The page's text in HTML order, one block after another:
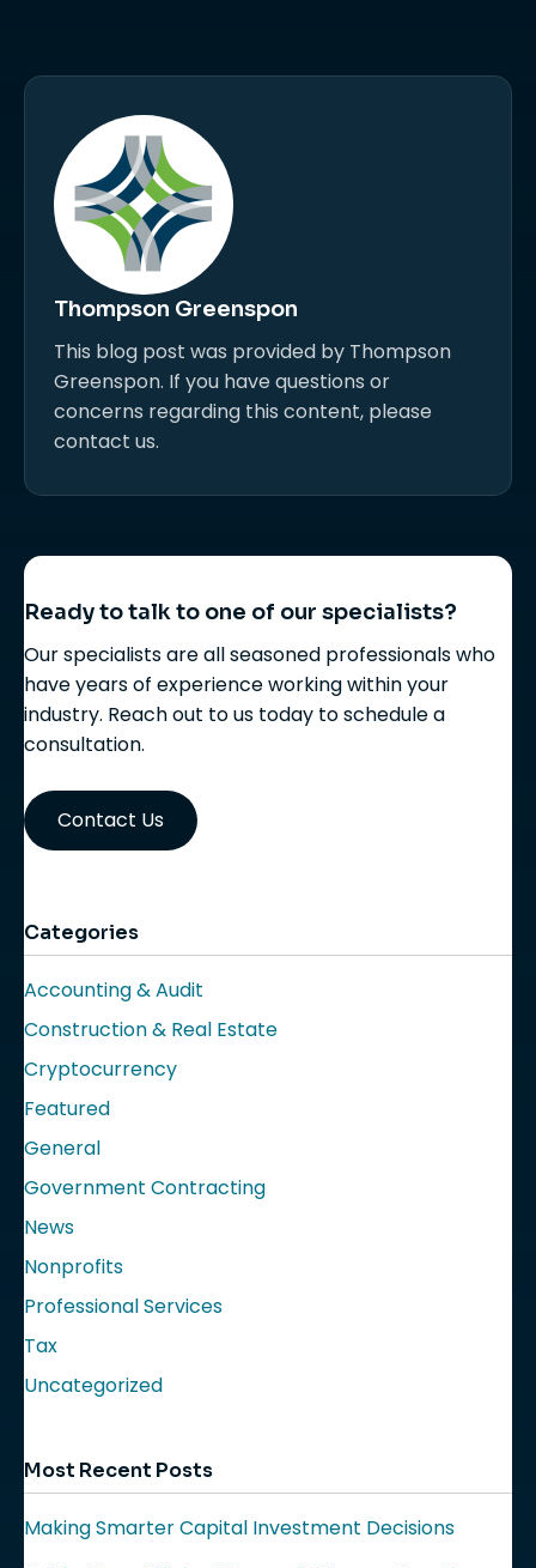
Thompson Greenspon
This blog post was provided by Thompson
Greenspon. If you have questions or
concerns regarding this content, please
contact us.
Ready to talk to one of our specialists?
Our specialists are all seasoned professionals who
have years of experience working within your
industry. Reach out to us today to schedule a
consultation.
Contact Us
Categories
Accounting & Audit
Construction & Real Estate
Cryptocurrency
Featured
General
Government Contracting
News
Nonprofits
Professional Services
Tax
Uncategorized
Most Recent Posts
Making Smarter Capital Investment Decisions